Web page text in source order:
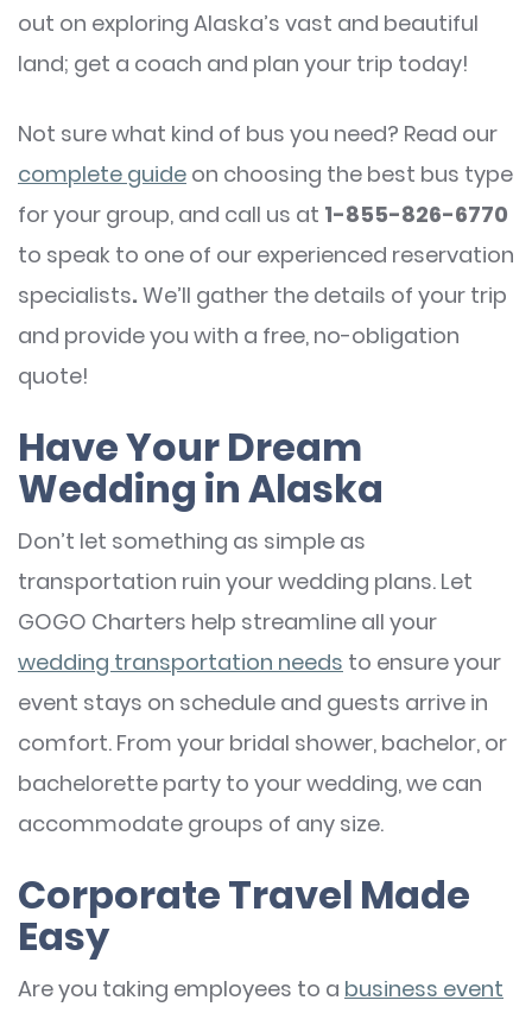
out on exploring Alaska’s vast and beautiful
land; get a coach and plan your trip today!
Not sure what kind of bus you need? Read our
complete guide on choosing the best bus type
for your group, and call us at 1-855-826-6770
to speak to one of our experienced reservation
specialists. We’ll gather the details of your trip
and provide you with a free, no-obligation
quote!
Have Your Dream
Wedding in Alaska
Don’t let something as simple as
transportation ruin your wedding plans. Let
GOGO Charters help streamline all your
wedding transportation needs to ensure your
event stays on schedule and guests arrive in
comfort. From your bridal shower, bachelor, or
bachelorette party to your wedding, we can
accommodate groups of any size.
Corporate Travel Made
Easy
Are you taking employees to a business event